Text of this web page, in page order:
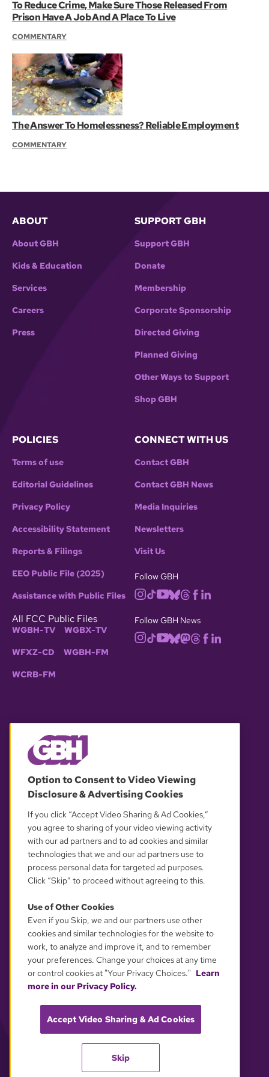
To Reduce Crime, Make Sure Those Released From
Prison Have A Job And A Place To Live
COMMENTARY
The Answer To Homelessness? Reliable Employment
COMMENTARY
ABOUT
About GBH
Kids & Education
Services
Careers
Press
SUPPORT GBH
Support GBH
Donate
Membership
Corporate Sponsorship
Directed Giving
Planned Giving
Other Ways to Support
Shop GBH
POLICIES
Terms of use
Editorial Guidelines
Privacy Policy
Accessibility Statement
Reports & Filings
EEO Public File (2025)
Assistance with Public Files
All FCC Public Files
WGBH-TV WGBX-TV
WFXZ-CD WGBH-FM
WCRB-FM
CONNECT WITH US
Contact GBH
Contact GBH News
Media Inquiries
Newsletters
Visit Us
Follow GBH
Follow GBH News
OUR PARTNERS
YOUR PRIVACY CHOICES
Option to Consent to Video Viewing
Disclosure & Advertising Cookies
If you click “Accept Video Sharing & Ad Cookies,”
you agree to sharing of your video viewing activity
with our ad partners and to ad cookies and similar
technologies that we and our ad partners use to
process personal data for targeted ad purposes.
Click “Skip” to proceed without agreeing to this.
Use of Other Cookies
Even if you Skip, we and our partners use other
cookies and similar technologies for the website to
work, to analyze and improve it, and to remember
your preferences. Change your choices at any time
or control cookies at "Your Privacy Choices." Learn
more in our Privacy Policy.
Accept Video Sharing & Ad Cookies
Skip